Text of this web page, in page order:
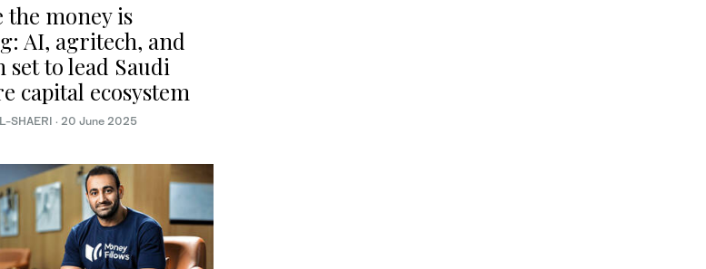
the money is
AI, agritech, and
set to lead Saudi
capital ecosystem
SHAERI · 20 June 2025